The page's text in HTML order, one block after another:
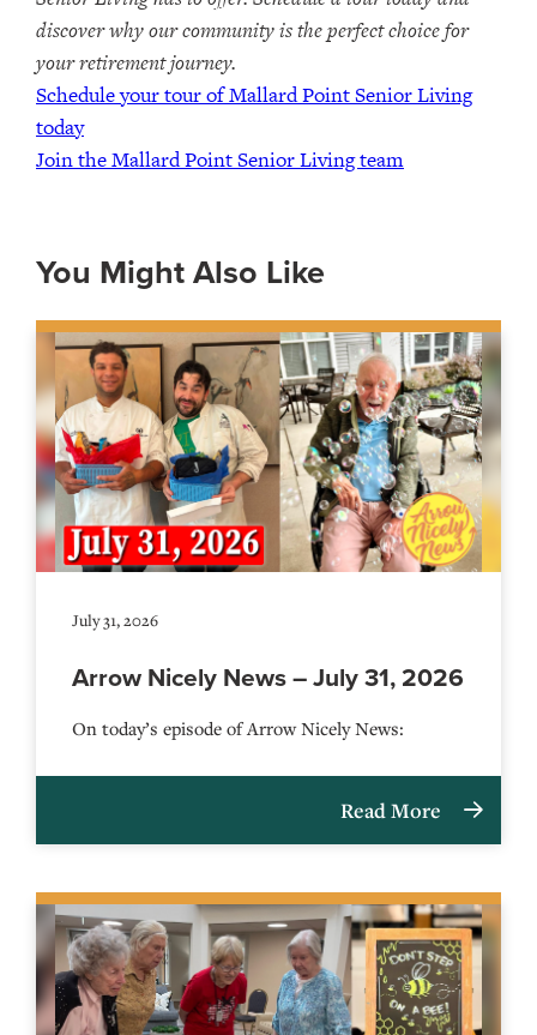
discover why our community is the perfect choice for
your retirement journey.
Schedule your tour of Mallard Point Senior Living
today
Join the Mallard Point Senior Living team
You Might Also Like
July 31, 2026
Arrow Nicely News – July 31, 2026
On today’s episode of Arrow Nicely News:
Read More